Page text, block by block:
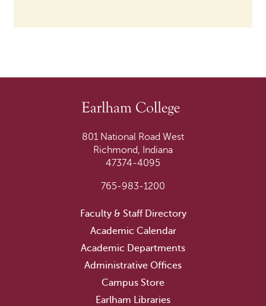
801 National Road West
Richmond, Indiana
47374-4095
765-983-1200
Faculty & Staff Directory
Academic Calendar
Academic Departments
Administrative Offices
Campus Store
Earlham Libraries